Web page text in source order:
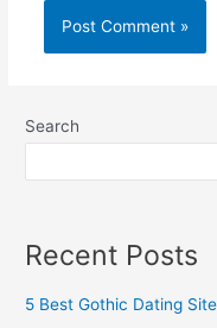
Search
Recent Posts
5 Best Gothic Dating